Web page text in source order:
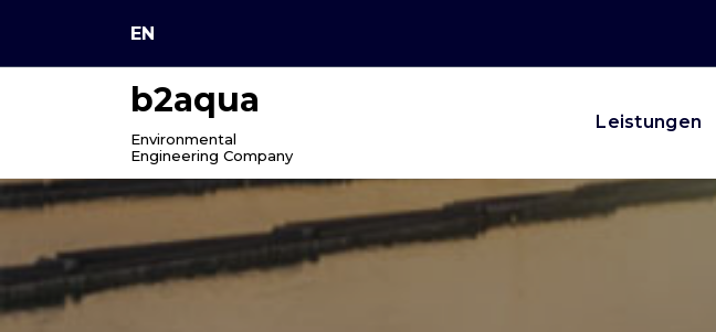
content
EN
b2aqua
Environmental
Engineering Company
Leistungen